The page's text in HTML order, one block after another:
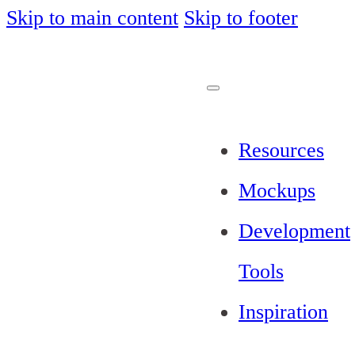
Skip to main content Skip to footer
Resources
Mockups
Development
Tools
Inspiration